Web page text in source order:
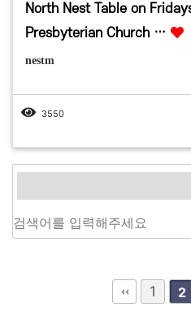
North Nest Table on
Presbyterian Church …
nestm
3550
1 2